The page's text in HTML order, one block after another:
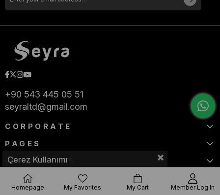
+90 543 445 05 51
seyraltd@gmail.com
CORPORATE
PAGES
CATEGORIES
Çerez Kullanımı
Homepage My Favorites My Cart Member Log In